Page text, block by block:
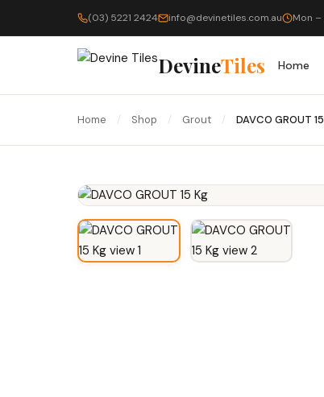
(03) 5221 2424 info@devinetiles.com.au Mon –
DevineTiles Home
Home / Shop / Grout / DAVCO GROUT